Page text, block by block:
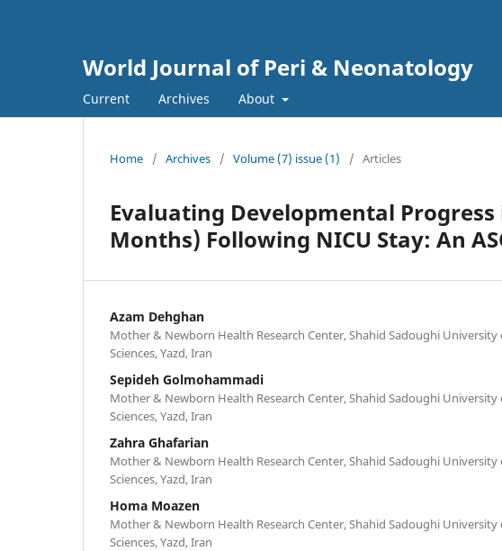
World Journal of Peri & Neonatology
Current Archives About
Home / Archives / Volume (7) issue (1) / Articles
Evaluating Developmental
Months) Following NICU Stay: An
Azam Dehghan
Mother & Newborn Health Research Center, Shahid Sadoughi University
Sciences, Yazd, Iran
Sepideh Golmohammadi
Mother & Newborn Health Research Center, Shahid Sadoughi University
Sciences, Yazd, Iran
Zahra Ghafarian
Mother & Newborn Health Research Center, Shahid Sadoughi University
Sciences, Yazd, Iran
Homa Moazen
Mother & Newborn Health Research Center, Shahid Sadoughi University
Sciences, Yazd, Iran